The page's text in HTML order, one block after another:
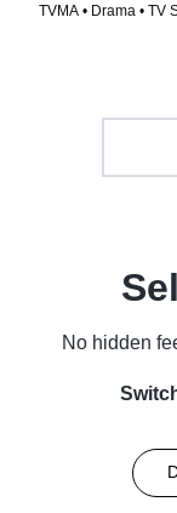
TVMA • Drama • TV
No hidden